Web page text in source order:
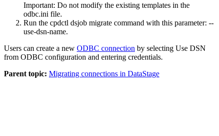
Important: Do not modify the existing templates in the
odbc.ini file.
Run the cpdctl dsjob migrate command with this parameter: --
use-dsn-name.
Users can create a new ODBC connection by selecting Use DSN
from ODBC configuration and entering credentials.
Parent topic: Migrating connections in DataStage